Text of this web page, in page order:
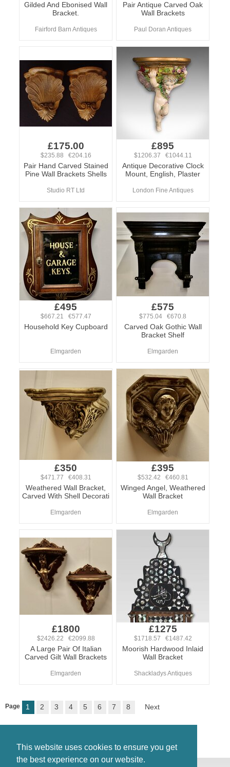
This website uses cookies to ensure you get
the best experience on our website.
Gilded And Ebonised Wall
Bracket.
Fairford Barn Antiques
Pair Antique Carved Oak
Wall Brackets
Paul Doran Antiques
£175.00
$235.88 €204.16
Pair Hand Carved Stained
Pine Wall Brackets Shells
Studio RT Ltd
£895
$1206.37 €1044.11
Antique Decorative Clock
Mount, English, Plaster
London Fine Antiques
£495
$667.21 €577.47
Household Key Cupboard
Elmgarden
£575
$775.04 €670.8
Carved Oak Gothic Wall
Bracket Shelf
Elmgarden
£350
$471.77 €408.31
Weathered Wall Bracket,
Carved With Shell Decorati
Elmgarden
£395
$532.42 €460.81
Winged Angel, Weathered
Wall Bracket
Elmgarden
£1800
$2426.22 €2099.88
A Large Pair Of Italian
Carved Gilt Wall Brackets
Elmgarden
£1275
$1718.57 €1487.42
Moorish Hardwood Inlaid
Wall Bracket
Shackladys Antiques
Page 1 2 3 4 5 6 7 8 Next